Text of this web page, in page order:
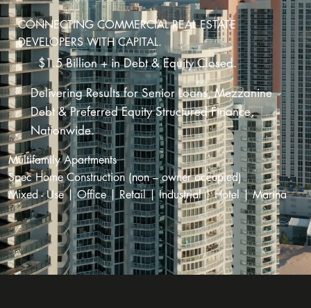
CONNECTING COMMERCIAL REAL ESTATE
DEVELOPERS WITH CAPITAL.
$1.5 Billion + in Debt & Equity Closed.
Delivering Results for Senior Loans, Mezzanine
Debt & Preferred Equity Structured Finance,
Nationwide.
Multifamily Apartments
Spec Home Construction (non – owner occupied)
Mixed - Use | Office | Retail | Industrial | Hotel | Marina